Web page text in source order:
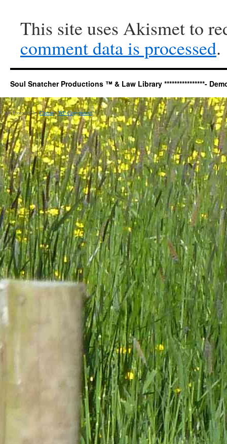
This site uses Akismet to
comment data is processed.
Soul Snatcher Productions ™ & Law Library ****************-
Copy Protected byChetan'sWP-Copyprotect.